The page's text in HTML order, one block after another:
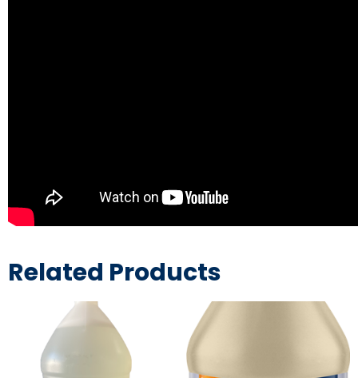
Related Products